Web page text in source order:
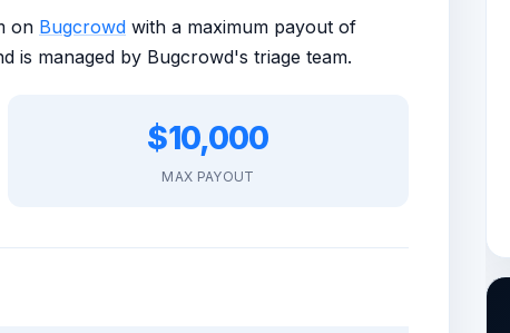
on Bugcrowd with a maximum payout of
is managed by Bugcrowd's triage team.
$10,000
MAX PAYOUT